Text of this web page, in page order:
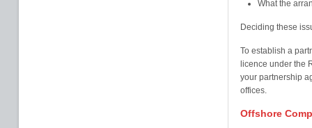
What the
Deciding these
To establish a
licence under the
your partnership
offices.
Offshore